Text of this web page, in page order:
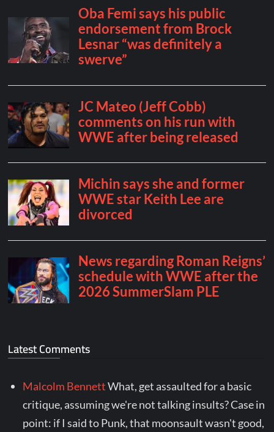
Latest Comments
Malcolm BennettWhat, get assaulted for a basic
critique, assuming we're not talking insults? Case in
point: if I said to Punk, that moonsault wasn't good,